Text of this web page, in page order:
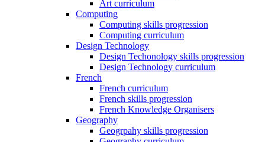
Art curriculum
Computing
Computing skills progression
Computing curriculum
Design Technology
Design Techonology skills progression
Design Technology curriculum
French
French curriculum
French skills progression
French Knowledge Organisers
Geography
Geogrpahy skills progression